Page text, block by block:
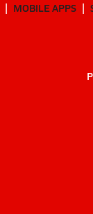
MOBILE APPS